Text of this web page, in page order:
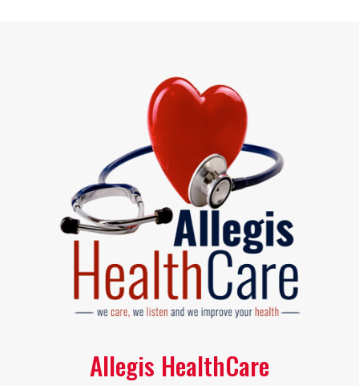
Allegis HealthCare